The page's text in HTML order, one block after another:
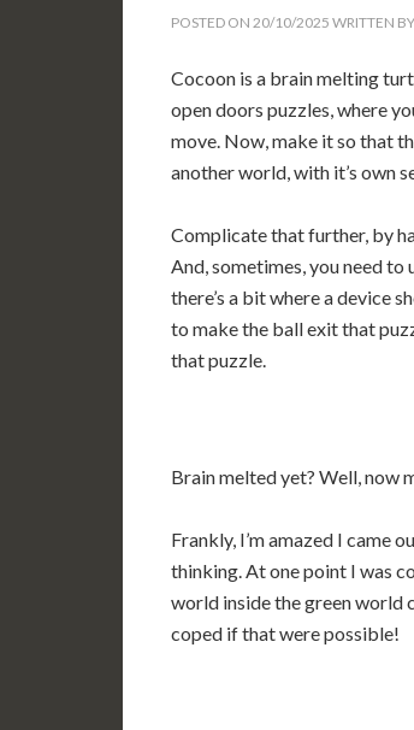
POSTED ON 20/10/2025 WRITTEN BY
Cocoon is a brain melting
open doors puzzles, where
move. Now, make it so that
another world, with it’s own
Complicate that further, by
And, sometimes, you need to
there’s a bit where a device
to make the ball exit that
that puzzle.
Brain melted yet? Well, now
Frankly, I’m amazed I came
thinking. At one point I was
world inside the green world
coped if that were possible!